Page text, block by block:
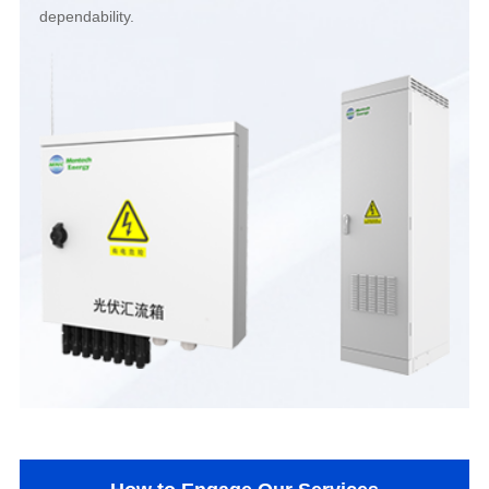
dependability.